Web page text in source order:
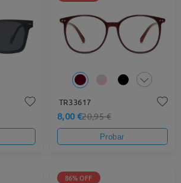
TR33617
8,00 €20,95 €
Probar
86% OFF